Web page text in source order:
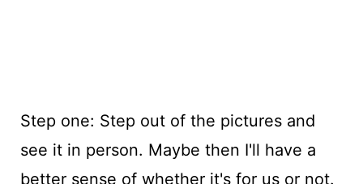
Step one: Step out of the pictures and
see it in person. Maybe then I'll have a
better sense of whether it's for us or not.